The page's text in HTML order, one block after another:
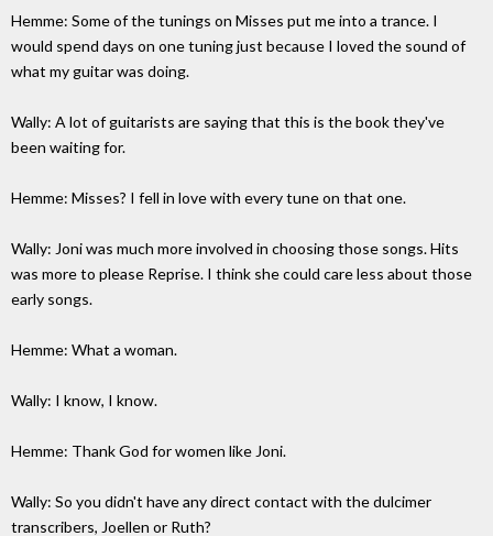
Hemme: Some of the tunings on Misses put me into a trance. I
would spend days on one tuning just because I loved the sound of
what my guitar was doing.
Wally: A lot of guitarists are saying that this is the book they've
been waiting for.
Hemme: Misses? I fell in love with every tune on that one.
Wally: Joni was much more involved in choosing those songs. Hits
was more to please Reprise. I think she could care less about those
early songs.
Hemme: What a woman.
Wally: I know, I know.
Hemme: Thank God for women like Joni.
Wally: So you didn't have any direct contact with the dulcimer
transcribers, Joellen or Ruth?